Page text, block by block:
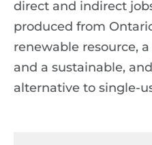
direct and indirect
produced from
renewable resource,
and a sustainable,
alternative to single-